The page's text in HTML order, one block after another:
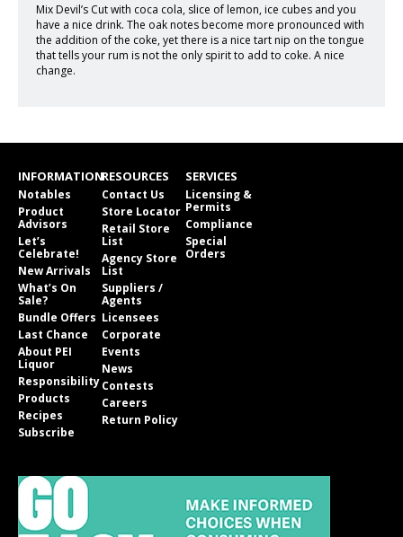
Mix Devil’s Cut with coca cola, slice of lemon, ice cubes and you
have a nice drink. The oak notes become more pronounced with
the addition of the coke, yet there is a nice tart nip on the tongue
that tells your rum is not the only spirit to add to coke. A nice
change.
INFORMATION
Notables
Product
Advisors
Let’s
Celebrate!
New Arrivals
What’s On
Sale?
Bundle Offers
Last Chance
About PEI
Liquor
Responsibility
Products
Recipes
Subscribe
RESOURCES
Contact Us
Store Locator
Retail Store
List
Agency Store
List
Suppliers /
Agents
Licensees
Corporate
Events
News
Contests
Careers
Return Policy
SERVICES
Licensing &
Permits
Compliance
Special
Orders